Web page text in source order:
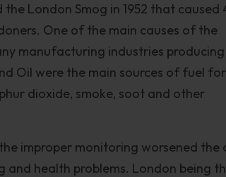
London Smog in 1952 that
One of the main causes of the
manufacturing industries
Oil were the main sources of fuel
dioxide, smoke, soot and other
improper monitoring worsened the
and health problems. London being